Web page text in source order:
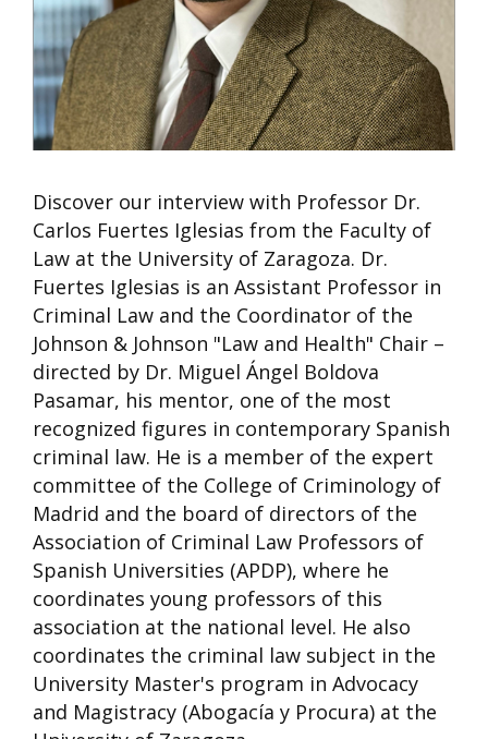
Discover our interview with Professor Dr.
Carlos Fuertes Iglesias from the Faculty of
Law at the University of Zaragoza. Dr.
Fuertes Iglesias is an Assistant Professor in
Criminal Law and the Coordinator of the
Johnson & Johnson "Law and Health" Chair –
directed by Dr. Miguel Ángel Boldova
Pasamar, his mentor, one of the most
recognized figures in contemporary Spanish
criminal law. He is a member of the expert
committee of the College of Criminology of
Madrid and the board of directors of the
Association of Criminal Law Professors of
Spanish Universities (APDP), where he
coordinates young professors of this
association at the national level. He also
coordinates the criminal law subject in the
University Master's program in Advocacy
and Magistracy (Abogacía y Procura) at the